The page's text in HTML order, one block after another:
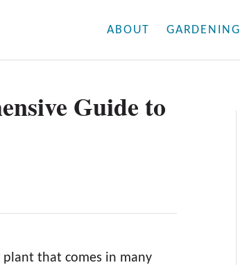
ABOUT GARDENING
Guide to
that comes in many